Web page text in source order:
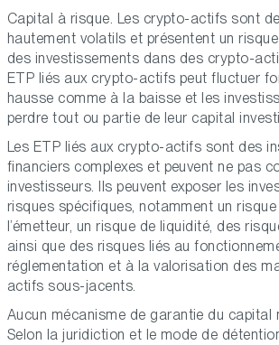
Capital à risque. Les crypto-actifs sont
hautement volatils et présentent un
des investissements dans des crypto-
ETP liés aux crypto-actifs peut fluctuer
hausse comme à la baisse et les
perdre tout ou partie de leur capital
Les ETP liés aux crypto-actifs sont des
financiers complexes et peuvent ne pas
investisseurs. Ils peuvent exposer les
risques spécifiques, notamment un
l’émetteur, un risque de liquidité, des
ainsi que des risques liés au
réglementation et à la valorisation des
actifs sous-jacents.
Aucun mécanisme de garantie du capital
Selon la juridiction et le mode de